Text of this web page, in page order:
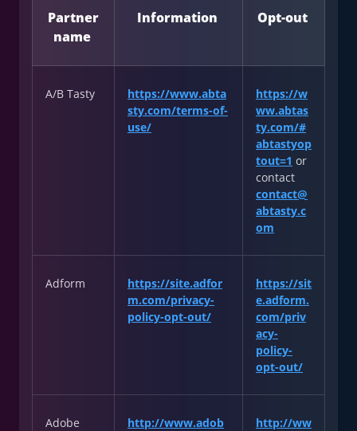
Partner
name
Information Opt-out
A/B Tasty
https://www.abta
sty.com/terms-of-
use/
https://w
ww.abtas
ty.com/#
abtastyop
tout=1 or
contact
contact@
abtasty.c
om
Adform
https://site.adfor
m.com/privacy-
policy-opt-out/
https://sit
e.adform.
com/priv
acy-
policy-
opt-out/
Adobe
http://www.adob
http://ww